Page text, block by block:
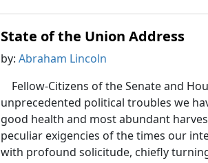
State of the Union Address
by:Abraham Lincoln
Fellow-Citizens of the Senate and
unprecedented political troubles we
good health and most abundant
peculiar exigencies of the times our
with profound solicitude, chiefly